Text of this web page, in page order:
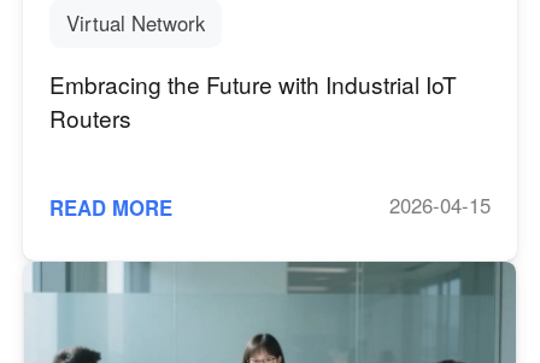
Virtual Network
Embracing the Future with Industrial IoT
Routers
READ MORE 2026-04-15